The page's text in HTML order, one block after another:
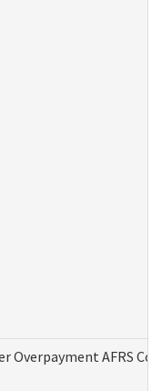
Overpayment AFRS